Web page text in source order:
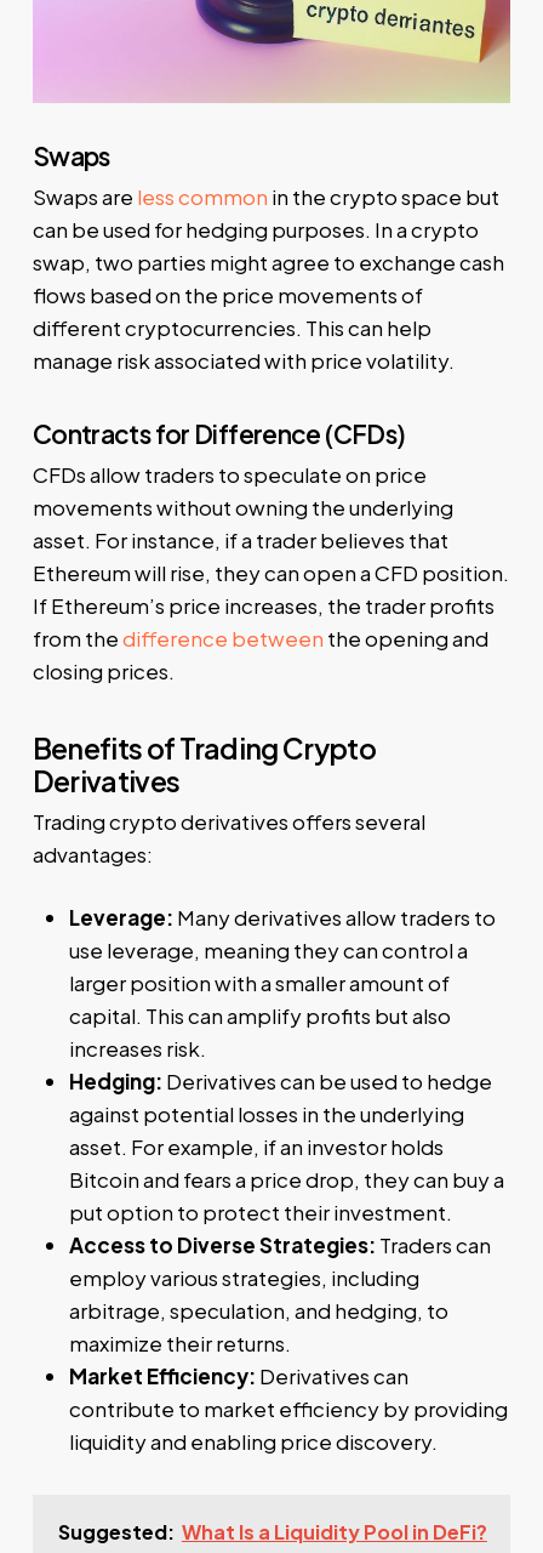
Swaps
Swaps are less common in the crypto space but
can be used for hedging purposes. In a crypto
swap, two parties might agree to exchange cash
flows based on the price movements of
different cryptocurrencies. This can help
manage risk associated with price volatility.
Contracts for Difference (CFDs)
CFDs allow traders to speculate on price
movements without owning the underlying
asset. For instance, if a trader believes that
Ethereum will rise, they can open a CFD position.
If Ethereum’s price increases, the trader profits
from thedifference between the opening and
closing prices.
Benefits of Trading Crypto
Derivatives
Trading crypto derivatives offers several
advantages:
Leverage: Many derivatives allow traders to
use leverage, meaning they can control a
larger position with a smaller amount of
capital. This can amplify profits but also
increases risk.
Hedging: Derivatives can be used to hedge
against potential losses in the underlying
asset. For example, if an investor holds
Bitcoin and fears a price drop, they can buy a
put option to protect their investment.
Access to Diverse Strategies: Traders can
employ various strategies, including
arbitrage, speculation, and hedging, to
maximize their returns.
Market Efficiency: Derivatives can
contribute to market efficiency by providing
liquidity and enabling price discovery.
Suggested: What Is a Liquidity Pool in DeFi?